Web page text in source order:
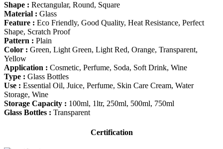
Shape : Rectangular, Round, Square
Material : Glass
Feature : Eco Friendly, Good Quality, Heat Resistance, Perfect
Shape, Scratch Proof
Pattern : Plain
Color : Green, Light Green, Light Red, Orange, Transparent,
Yellow
Application : Cosmetic, Perfume, Soda, Soft Drink, Wine
Type : Glass Bottles
Use : Essential Oil, Juice, Perfume, Skin Care Cream, Water
Storage, Wine
Storage Capacity : 100ml, 1ltr, 250ml, 500ml, 750ml
Glass Bottles : Transparent
Certification